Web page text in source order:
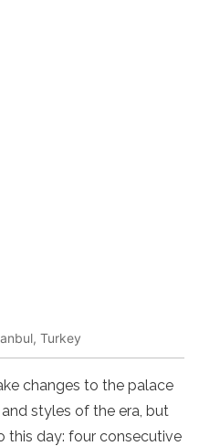
Turkey
changes to the palace
styles of the era, but
this day: four consecutive